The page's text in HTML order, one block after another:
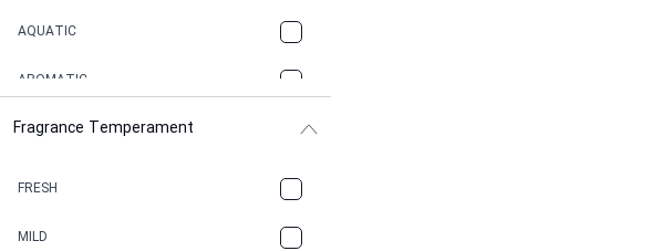
AQUATIC
AROMATIC
ASPHAULT
Fragrance Temperament
FRESH
MILD